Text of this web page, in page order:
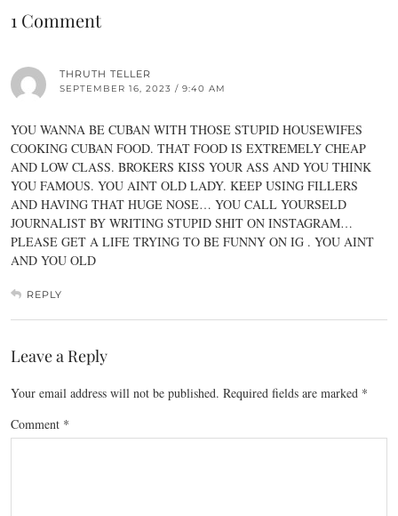
1 Comment
THRUTH TELLER
SEPTEMBER 16, 2023 / 9:40 AM
YOU WANNA BE CUBAN WITH THOSE STUPID HOUSEWIFES
COOKING CUBAN FOOD. THAT FOOD IS EXTREMELY CHEAP
AND LOW CLASS. BROKERS KISS YOUR ASS AND YOU THINK
YOU FAMOUS. YOU AINT OLD LADY. KEEP USING FILLERS
AND HAVING THAT HUGE NOSE… YOU CALL YOURSELD
JOURNALIST BY WRITING STUPID SHIT ON INSTAGRAM…
PLEASE GET A LIFE TRYING TO BE FUNNY ON IG . YOU AINT
AND YOU OLD
REPLY
Leave a Reply
Your email address will not be published. Required fields are marked *
Comment *